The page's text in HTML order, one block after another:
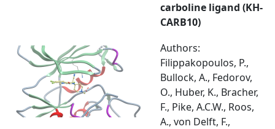
carboline ligand (KH-
CARB10)
Authors:
Filippakopoulos, P.,
Bullock, A., Fedorov,
O., Huber, K., Bracher,
F., Pike, A.C.W., Roos,
A., von Delft, F.,